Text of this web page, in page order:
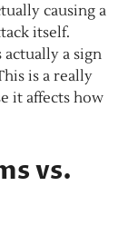
causing a
itself.
a sign
is a really
it affects how
vs.